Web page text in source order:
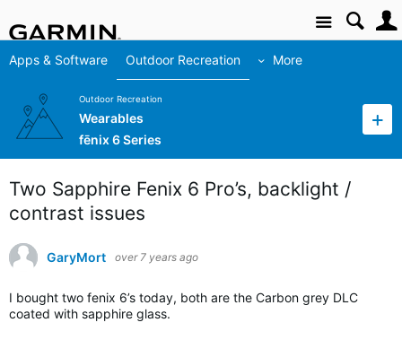
Site
Apps & Software Outdoor Recreation More
Outdoor Recreation
Wearables
fēnix 6 Series
Two Sapphire Fenix 6 Pro’s, backlight /
contrast issues
GaryMort over 7 years ago
I bought two fenix 6’s today, both are the Carbon grey DLC
coated with sapphire glass.